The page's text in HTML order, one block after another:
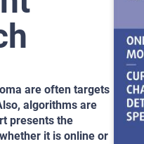
are often targets
algorithms are
presents the
it is online or